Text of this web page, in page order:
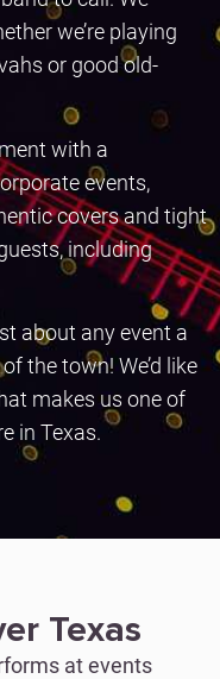
we’re playing
or good old-
with a
events,
covers and tight
including
about any event a
the town! We’d like
makes us one of
in Texas.
Texas
at events